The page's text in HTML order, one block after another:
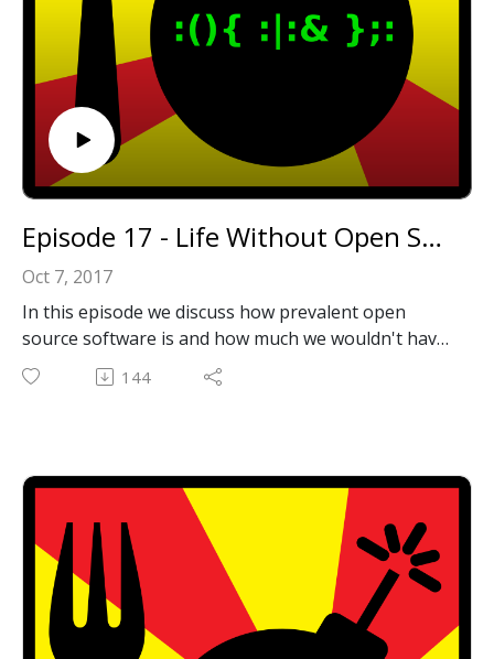
Episode 17 - Life Without Open Source Software
Oct 7, 2017
In this episode we discuss how prevalent open
source software is and how much we wouldn't have
without it.
cast/
@forkbombpodcast https://twitter.com/forkbombp
odcast
Or leave us a message in the comments section
below!
144